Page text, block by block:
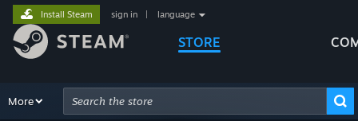
STORE
Install Steam sign in language
Browse Recommendations
More